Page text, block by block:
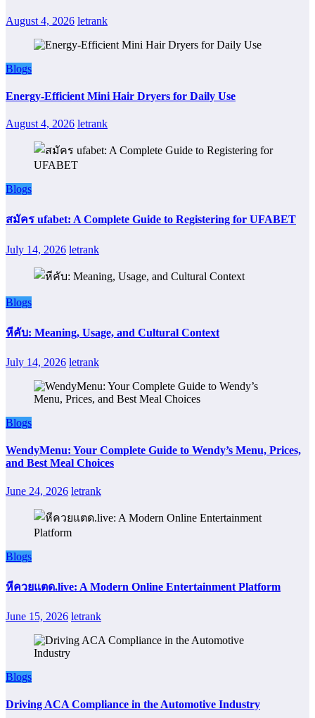
August 4, 2026 letrank
Blogs
Energy-Efficient Mini Hair Dryers for Daily Use
August 4, 2026 letrank
Blogs
สมัคร ufabet: A Complete Guide to Registering for UFABET
July 14, 2026 letrank
Blogs
หีคับ: Meaning, Usage, and Cultural Context
July 14, 2026 letrank
Blogs
WendyMenu: Your Complete Guide to Wendy’s Menu, Prices,
and Best Meal Choices
June 24, 2026 letrank
Blogs
หีควยแตด.live: A Modern Online Entertainment Platform
June 15, 2026 letrank
Blogs
Driving ACA Compliance in the Automotive Industry